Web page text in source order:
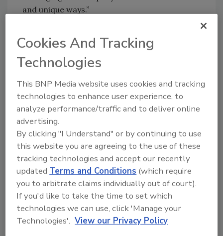
and unique ways.”
developing innovative analytics for decision
making,” said Holly Tachovsky, president of
BuildFax. “Becoming part of the Verisk family
will enable us to augment our solutions,
expand our reach, and provide added value to
our customers.”
“The insights that BuildFax has been able to
extract from building permit, contractor, and
inspection data will significantly expand the
analytics that we can provide property
insurers,” said Mark Anquillare, chief operating
officer of Verisk. “These analytics will be able
to help insurers in their continuing efforts to
underwrite potential and existing customers
with increased speed and precision.”
Cookies And Tracking
Technologies
This BNP Media website uses cookies and tracking
technologies to enhance user experience, to
analyze performance/traffic and to deliver online
advertising.
By clicking "I Understand" or by continuing to use
this website you are agreeing to the use of these
tracking technologies and accept our recently
updated Terms and Conditions (which require
you to arbitrate claims individually out of court).
If you'd like to take the time to set which
technologies we can use, click 'Manage your
Technologies'. View our Privacy Policy